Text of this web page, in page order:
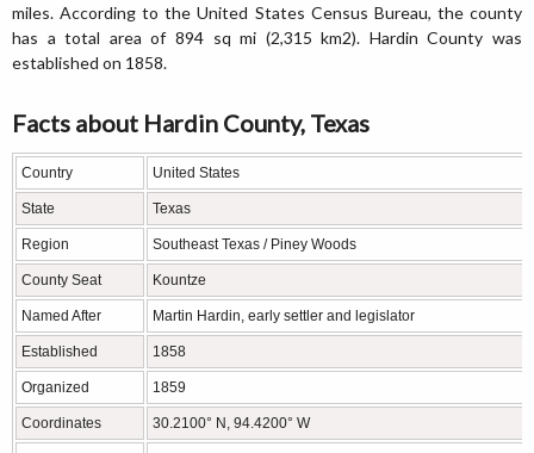
miles. According to the United States Census Bureau, the county
has a total area of 894 sq mi (2,315 km2). Hardin County was
established on 1858.
Facts about Hardin County, Texas
Country United States
State Texas
Region Southeast Texas / Piney Woods
County Seat Kountze
Named After Martin Hardin, early settler and legislator
Established 1858
Organized 1859
Coordinates 30.2100° N, 94.4200° W